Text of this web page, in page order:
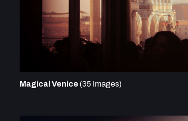
Magical Venice (35 Images)